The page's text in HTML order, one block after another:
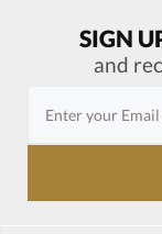
SIGN
and